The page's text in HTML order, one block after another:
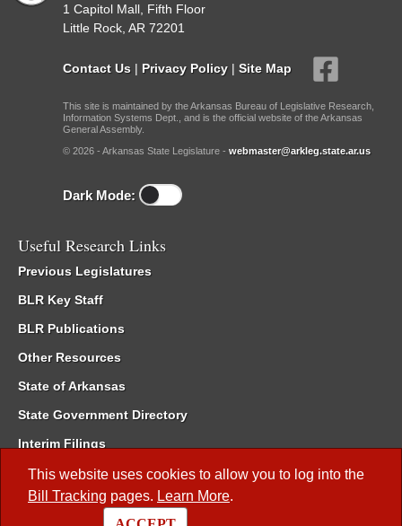
This website uses cookies to allow you to log into the
Bill Tracking pages. Learn More.
1 Capitol Mall, Fifth Floor
Little Rock, AR 72201
Contact Us | Privacy Policy | Site Map
This site is maintained by the Arkansas Bureau of Legislative Research,
Information Systems Dept., and is the official website of the Arkansas
General Assembly.
© 2026 - Arkansas State Legislature - webmaster@arkleg.state.ar.us
Dark Mode:
Useful Research Links
Previous Legislatures
BLR Key Staff
BLR Publications
Other Resources
State of Arkansas
State Government Directory
Interim Filings
Committee Room Reservation
Meetings of the Whole/Business Meetings